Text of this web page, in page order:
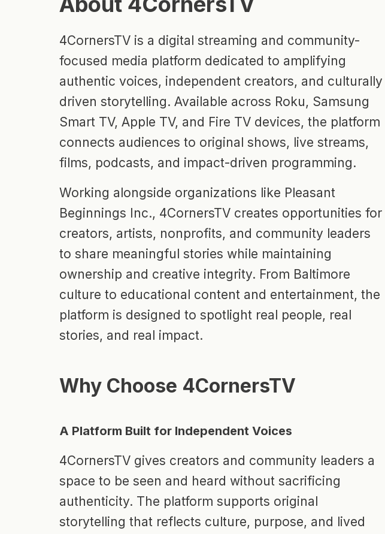
4CornersTV is a digital streaming and community-
focused media platform dedicated to amplifying
authentic voices, independent creators, and culturally
driven storytelling. Available across Roku, Samsung
Smart TV, Apple TV, and Fire TV devices, the platform
connects audiences to original shows, live streams,
films, podcasts, and impact-driven programming.
Working alongside organizations like Pleasant
Beginnings Inc., 4CornersTV creates opportunities for
creators, artists, nonprofits, and community leaders
to share meaningful stories while maintaining
ownership and creative integrity. From Baltimore
culture to educational content and entertainment, the
platform is designed to spotlight real people, real
stories, and real impact.
Why Choose 4CornersTV
A Platform Built for Independent Voices
4CornersTV gives creators and community leaders a
space to be seen and heard without sacrificing
authenticity. The platform supports original
storytelling that reflects culture, purpose, and lived